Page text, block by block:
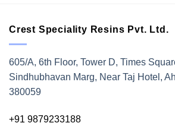
Crest Speciality Resins Pvt. Ltd.
605/A, 6th Floor, Tower D, Times
Sindhubhavan Marg, Near Taj Hotel,
380059
+91 9879233188